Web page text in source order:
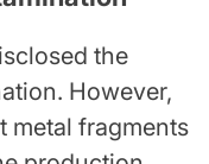
the
However,
metal fragments